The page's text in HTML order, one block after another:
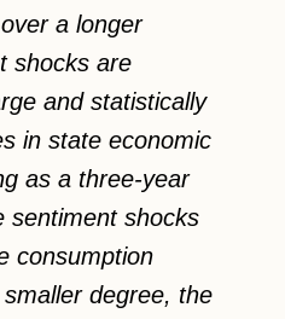
a longer
shocks are
and statistically
in state economic
as a three-year
sentiment shocks
consumption
degree, the